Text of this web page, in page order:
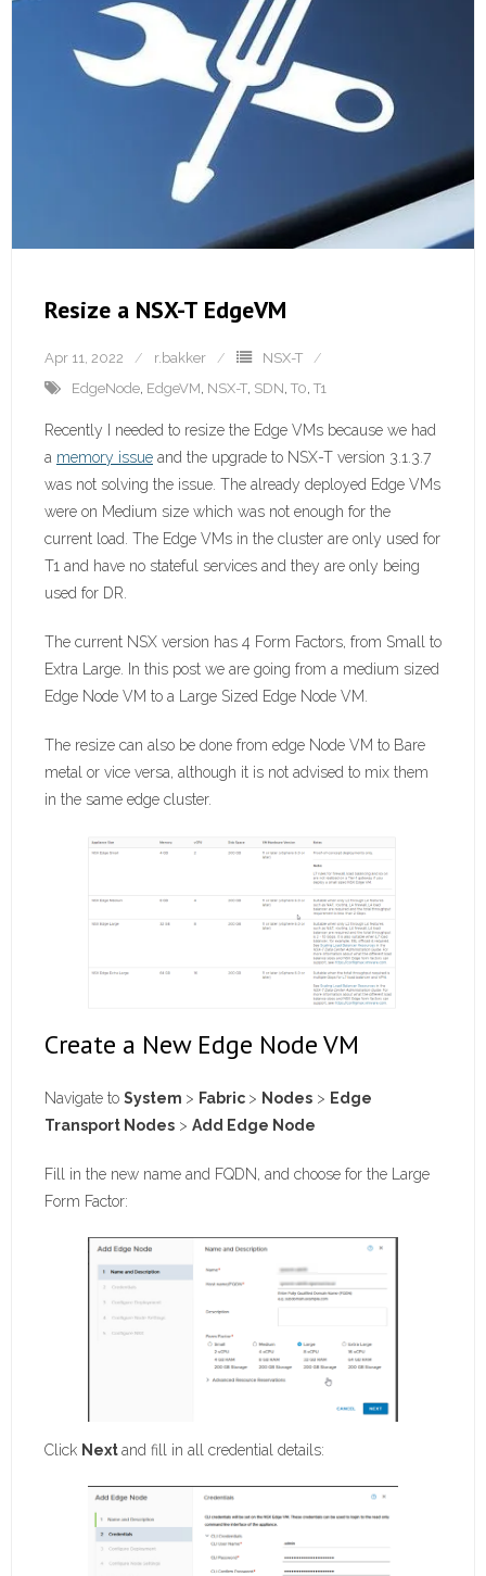
Resize a NSX-T EdgeVM
Apr 11, 2022 r.bakker
NSX-T
EdgeNode EdgeVM NSX-T SDN T0 T1
Recently I needed to resize the Edge VMs because we had
a memory issue and the upgrade to NSX-T version 3.1.3.7
was not solving the issue. The already deployed Edge VMs
were on Medium size which was not enough for the
current load. The Edge VMs in the cluster are only used for
T1 and have no stateful services and they are only being
used for DR.
The current NSX version has 4 Form Factors, from Small to
Extra Large. In this post we are going from a medium sized
Edge Node VM to a Large Sized Edge Node VM.
The resize can also be done from edge Node VM to Bare
metal or vice versa, although it is not advised to mix them
in the same edge cluster.
Create a New Edge Node VM
Navigate to System > Fabric > Nodes > Edge
Transport Nodes > Add Edge Node
Fill in the new name and FQDN, and choose for the Large
Form Factor:
Click Nextand fill in all credential details: